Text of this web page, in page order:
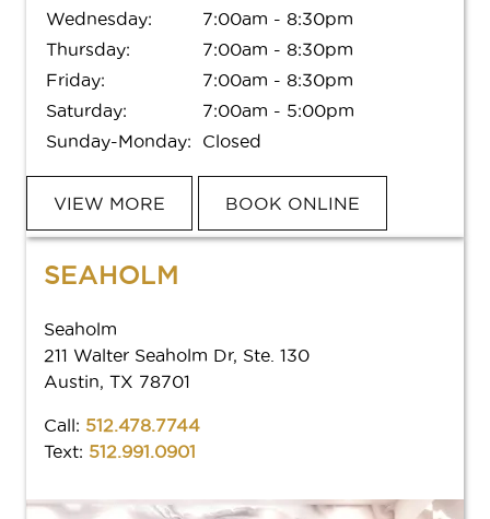
Meet Your Aveda Artist
Book
Gift Cards
FREQUENTLY ASKED QUESTIONS
MEET YOUR AVEDA ARTIST
POLICIES
About Us
Careers
Hyde Park Reviews
Our Work
CAREERS
GIFTS AND OFFERS
M(e) Memberships
New Guest Offer
AVEDA
LOCATIONS
Wednesday:
7:00am - 8:30pm
Thursday:
7:00am - 8:30pm
Friday:
7:00am - 8:30pm
Saturday:
7:00am - 5:00pm
Sunday-Monday:
Closed
VIEW MORE BOOK ONLINE
SEAHOLM
Seaholm
211 Walter Seaholm Dr, Ste. 130
Austin, TX 78701
Call: 512.478.7744
Text: 512.991.0901